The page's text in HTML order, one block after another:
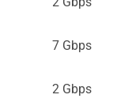
7 Gbps
2 Gbps